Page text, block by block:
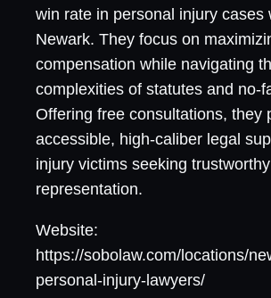
win rate in personal injury cases
Newark. They focus on
compensation while navigating
complexities of statutes and no-
Offering free consultations, they
accessible, high-caliber legal
injury victims seeking trustworthy
representation.
Website:
https://sobolaw.com/locations/
personal-injury-lawyers/